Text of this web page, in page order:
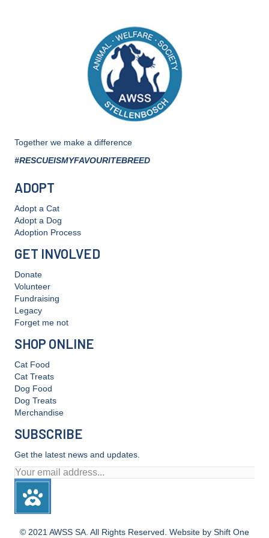
Together we make a difference
#RESCUEISMYFAVOURITEBREED
ADOPT
Adopt a Cat
Adopt a Dog
Adoption Process
GET INVOLVED
Donate
Volunteer
Fundraising
Legacy
Forget me not
SHOP ONLINE
Cat Food
Cat Treats
Dog Food
Dog Treats
Merchandise
SUBSCRIBE
Get the latest news and updates.
© 2021 AWSS SA. All Rights Reserved. Website by Shift One